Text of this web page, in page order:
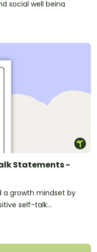
social well being
Statements -
a growth mindset by
self-talk